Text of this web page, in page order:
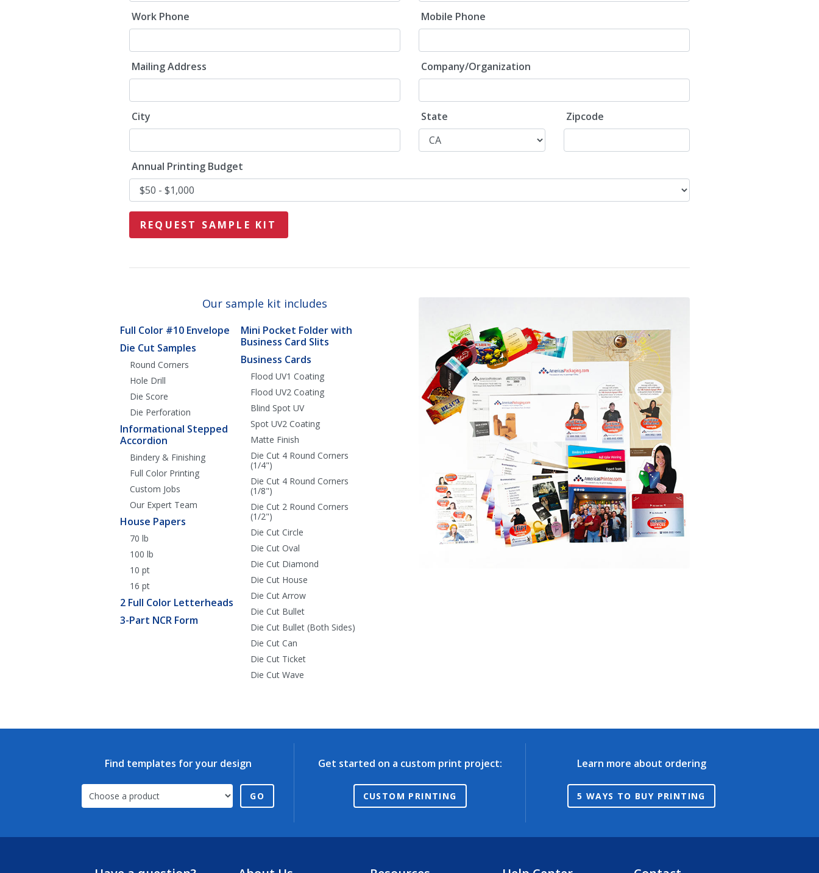
Work Phone Mobile Phone
Mailing Address Company/Organization
City State Zipcode
Annual Printing Budget
Our sample kit includes
Full Color #10 Envelope
Die Cut Samples
Round Corners
Hole Drill
Die Score
Die Perforation
Informational Stepped
Accordion
Bindery & Finishing
Full Color Printing
Custom Jobs
Our Expert Team
House Papers
70 lb
100 lb
10 pt
16 pt
2 Full Color Letterheads
3-Part NCR Form
Mini Pocket Folder with
Business Card Slits
Business Cards
Flood UV1 Coating
Flood UV2 Coating
Blind Spot UV
Spot UV2 Coating
Matte Finish
Die Cut 4 Round Corners
(1/4")
Die Cut 4 Round Corners
(1/8")
Die Cut 2 Round Corners
(1/2")
Die Cut Circle
Die Cut Oval
Die Cut Diamond
Die Cut House
Die Cut Arrow
Die Cut Bullet
Die Cut Bullet (Both Sides)
Die Cut Can
Die Cut Ticket
Die Cut Wave
Find templates for your design
GO
Get started on a custom print project:
CUSTOM PRINTING
Learn more about ordering
5 WAYS TO BUY PRINTING